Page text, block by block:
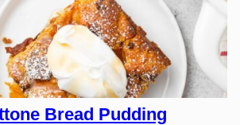
Bread Pudding